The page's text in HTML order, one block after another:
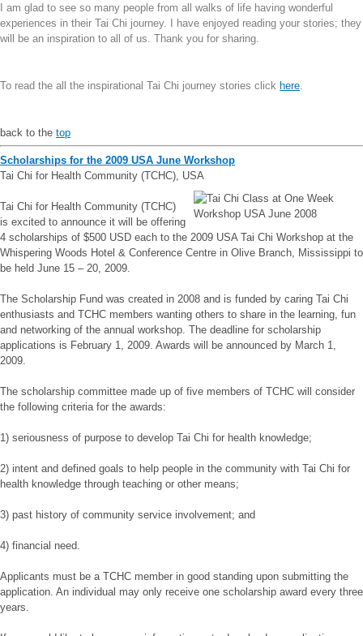
I am glad to see so many people from all walks of life having wonderful
experiences in their Tai Chi journey. I have enjoyed reading your stories; they
will be an inspiration to all of us. Thank you for sharing.
To read the all the inspirational Tai Chi journey stories click here
back to the top
Scholarships for the 2009 USA June Workshop
Tai Chi for Health Community (TCHC), USA
Tai Chi for Health Community (TCHC)
is excited to announce it will be offering
4 scholarships of $500 USD each to the 2009 USA Tai Chi Workshop at the
Whispering Woods Hotel & Conference Centre in Olive Branch, Mississippi to
be held June 15 – 20, 2009.
The Scholarship Fund was created in 2008 and is funded by caring Tai Chi
enthusiasts and TCHC members wanting others to share in the learning, fun
and networking of the annual workshop. The deadline for scholarship
applications is February 1, 2009. Awards will be announced by March 1,
2009.
The scholarship committee made up of five members of TCHC will consider
the following criteria for the awards:
1) seriousness of purpose to develop Tai Chi for health knowledge;
2) intent and defined goals to help people in the community with Tai Chi for
health knowledge through teaching or other means;
3) past history of community service involvement; and
4) financial need.
Applicants must be a TCHC member in good standing upon submitting the
application. An individual may only receive one scholarship award every three
years.